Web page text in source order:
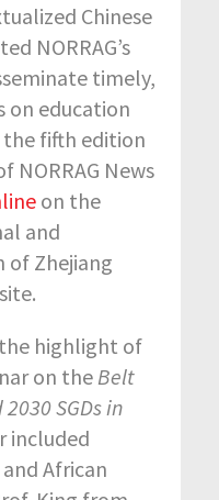
Chinese
NORRAG’s
timely,
on education
the fifth edition
NORRAG News
on the
and
of Zhejiang
highlight of
on theBelt
SGDs in
included
African